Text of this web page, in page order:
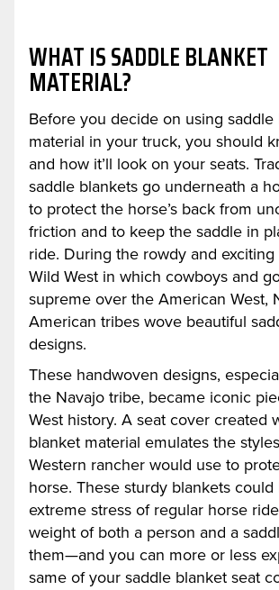
WHAT IS SADDLE BLANKET
MATERIAL?
Before you decide on using saddle
material in your truck, you should
and how it’ll look on your seats.
saddle blankets go underneath a
to protect the horse’s back from
friction and to keep the saddle in
ride. During the rowdy and
Wild West in which cowboys and
supreme over the American West,
American tribes wove beautiful
designs.
These handwoven designs,
the Navajo tribe, became iconic
West history. A seat cover created
blanket material emulates the
Western rancher would use to
horse. These sturdy blankets
extreme stress of regular horse
weight of both a person and a
them—and you can more or less
same of your saddle blanket seat